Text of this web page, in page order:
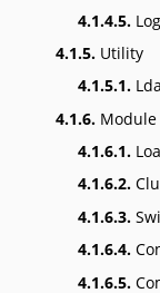
4.1.4.5.
4.1.5. Utility
4.1.5.1.
4.1.6. Module
4.1.6.1.
4.1.6.2.
4.1.6.3.
4.1.6.4.
4.1.6.5.